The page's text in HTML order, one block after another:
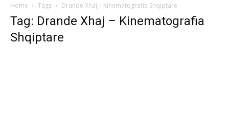
Home Tags Drande Xhaj – Kinematografia Shqiptare
Tag: Drande Xhaj – Kinematografia
Shqiptare